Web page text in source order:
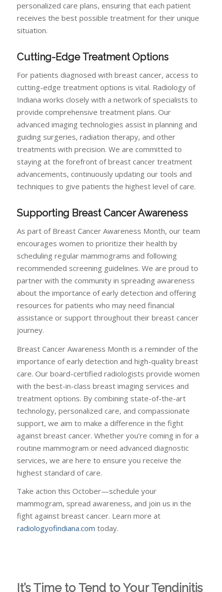
personalized care plans, ensuring that each patient
receives the best possible treatment for their unique
situation.
Cutting-Edge Treatment Options
For patients diagnosed with breast cancer, access to
cutting-edge treatment options is vital. Radiology of
Indiana works closely with a network of specialists to
provide comprehensive treatment plans. Our
advanced imaging technologies assist in planning and
guiding surgeries, radiation therapy, and other
treatments with precision. We are committed to
staying at the forefront of breast cancer treatment
advancements, continuously updating our tools and
techniques to give patients the highest level of care.
Supporting Breast Cancer Awareness
As part of Breast Cancer Awareness Month, our team
encourages women to prioritize their health by
scheduling regular mammograms and following
recommended screening guidelines. We are proud to
partner with the community in spreading awareness
about the importance of early detection and offering
resources for patients who may need financial
assistance or support throughout their breast cancer
journey.
Breast Cancer Awareness Month is a reminder of the
importance of early detection and high-quality breast
care. Our board-certified radiologists provide women
with the best-in-class breast imaging services and
treatment options. By combining state-of-the-art
technology, personalized care, and compassionate
support, we aim to make a difference in the fight
against breast cancer. Whether you’re coming in for a
routine mammogram or need advanced diagnostic
services, we are here to ensure you receive the
highest standard of care.
Take action this October—schedule your
mammogram, spread awareness, and join us in the
fight against breast cancer. Learn more at
radiologyofindiana.com today.
It’s Time to Tend to Your Tendinitis